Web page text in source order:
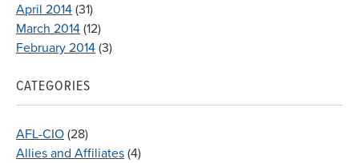
April 2014 (31)
March 2014 (12)
February 2014 (3)
CATEGORIES
AFL-CIO (28)
Allies and Affiliates (4)